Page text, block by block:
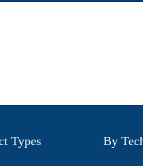
Types By